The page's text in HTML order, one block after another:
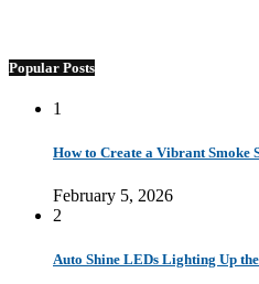
Popular Posts
1
How to Create a Vibrant Smoke
February 5, 2026
2
Auto Shine LEDs Lighting Up